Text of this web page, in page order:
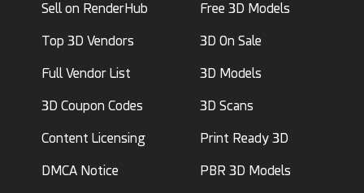
Sell on RenderHub
Top 3D Vendors
Full Vendor List
3D Coupon Codes
Content Licensing
DMCA Notice
Free 3D Models
3D On Sale
3D Models
3D Scans
Print Ready 3D
PBR 3D Models